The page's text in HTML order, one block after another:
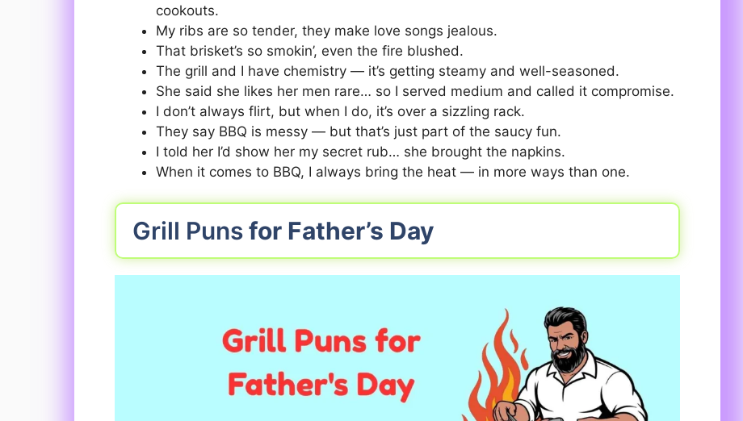
cookouts.
My ribs are so tender, they make love songs jealous.
That brisket’s so smokin’, even the fire blushed.
The grill and I have chemistry — it’s getting steamy and well-seasoned.
She said she likes her men rare… so I served medium and called it compromise.
I don’t always flirt, but when I do, it’s over a sizzling rack.
They say BBQ is messy — but that’s just part of the saucy fun.
I told her I’d show her my secret rub… she brought the napkins.
When it comes to BBQ, I always bring the heat — in more ways than one.
Grill Punsfor Father’s Day